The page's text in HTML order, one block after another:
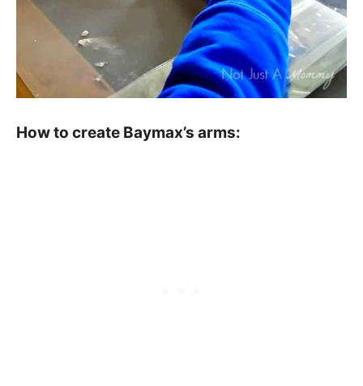
How to create Baymax’s arms: